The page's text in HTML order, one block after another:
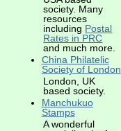
society. Many
resources
including Postal
Rates in PRC
and much more.
China Philatelic
Society of London
London, UK
based society.
Manchukuo
Stamps
A wonderful